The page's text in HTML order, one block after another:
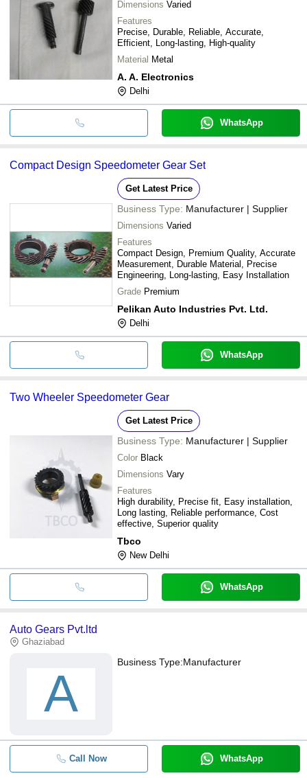
Dimensions Varied
Features
Precise, Durable, Reliable, Accurate,
Efficient, Long-lasting, High-quality
Material Metal
A. A. Electronics
Delhi
WhatsApp
Compact Design Speedometer Gear Set
Get Latest Price
Business Type: Manufacturer | Supplier
Dimensions Varied
Features
Compact Design, Premium Quality, Accurate
Measurement, Durable Material, Precise
Engineering, Long-lasting, Easy Installation
Grade Premium
Pelikan Auto Industries Pvt. Ltd.
Delhi
WhatsApp
Two Wheeler Speedometer Gear
Get Latest Price
Business Type: Manufacturer | Supplier
Color Black
Dimensions Vary
Features
High durability, Precise fit, Easy installation,
Long lasting, Reliable performance, Cost
effective, Superior quality
Tbco
New Delhi
WhatsApp
Auto Gears Pvt.ltd
Ghaziabad
A
Business Type:Manufacturer
Call Now WhatsApp